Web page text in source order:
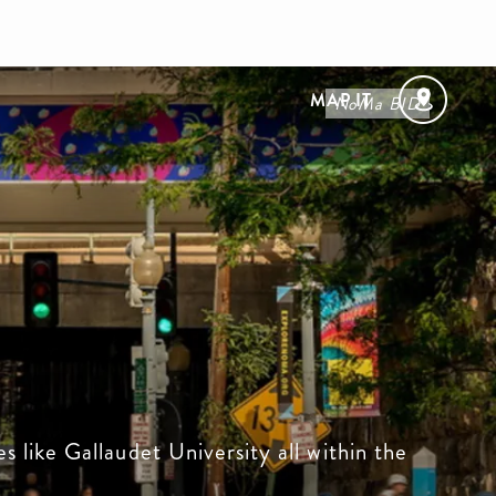
MAP IT
NoMa BID
like Gallaudet University all within the